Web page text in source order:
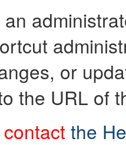
or
the URL of
the